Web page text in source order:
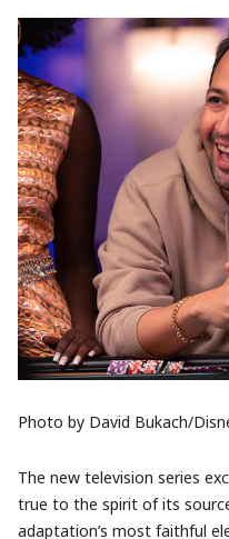
Photo by David Bukach/
The new television series
true to the spirit of its
adaptation’s most faithful